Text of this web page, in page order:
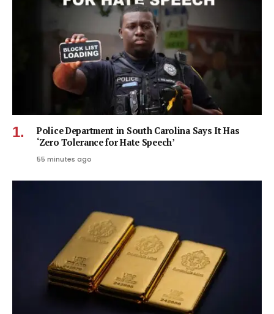
Police Department in South Carolina Says It Has
‘Zero Tolerance for Hate Speech’
55 minutes ago